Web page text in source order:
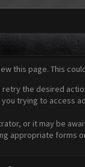
this page. This
retry the desired
trying to access
or it may be
appropriate forms